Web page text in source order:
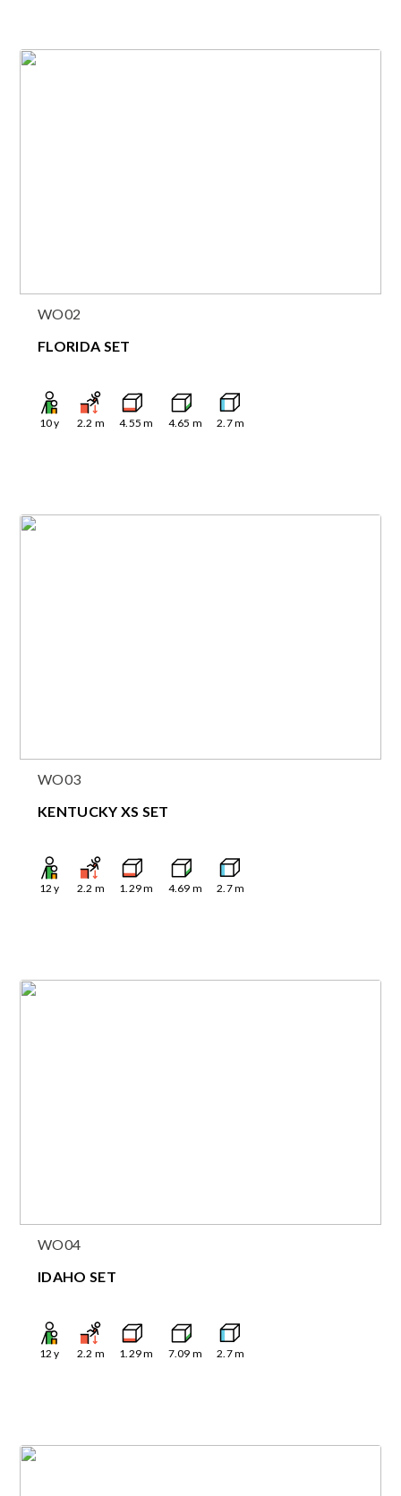
WO02
FLORIDA SET
10y 2.2 m 4.55 m 4.65 m 2.7m
WO03
KENTUCKY XS SET
12 y 2.2 m 1.29m 4.69 m 2.7m
WO04
IDAHO SET
12 y 2.2 m 1.29m 7.09 m 2.7m